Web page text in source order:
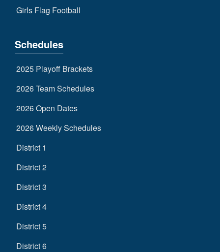
Girls Flag Football
Schedules
2025 Playoff Brackets
2026 Team Schedules
2026 Open Dates
2026 Weekly Schedules
District 1
District 2
District 3
District 4
District 5
District 6